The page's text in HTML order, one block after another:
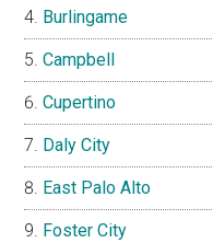
Burlingame
Campbell
Cupertino
Daly City
East Palo Alto
Foster City